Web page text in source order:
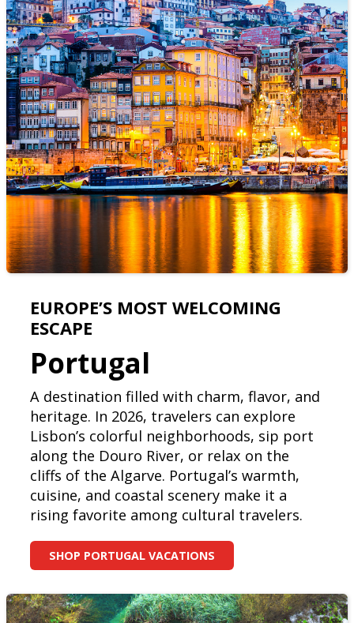
EUROPE’S MOST WELCOMING
ESCAPE
Portugal
A destination filled with charm, flavor, and
heritage. In 2026, travelers can explore
Lisbon’s colorful neighborhoods, sip port
along the Douro River, or relax on the
cliffs of the Algarve. Portugal’s warmth,
cuisine, and coastal scenery make it a
rising favorite among cultural travelers.
SHOP PORTUGAL VACATIONS